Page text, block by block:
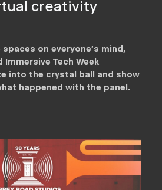
creativity
spaces on everyone's mind,
Immersive Tech Week
into the crystal ball and show
happened with the panel.